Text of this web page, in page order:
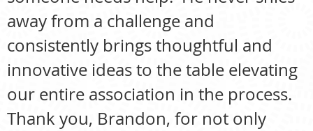
away from a challenge and
consistently brings thoughtful and
innovative ideas to the table elevating
our entire association in the process.
Thank you, Brandon, for not only